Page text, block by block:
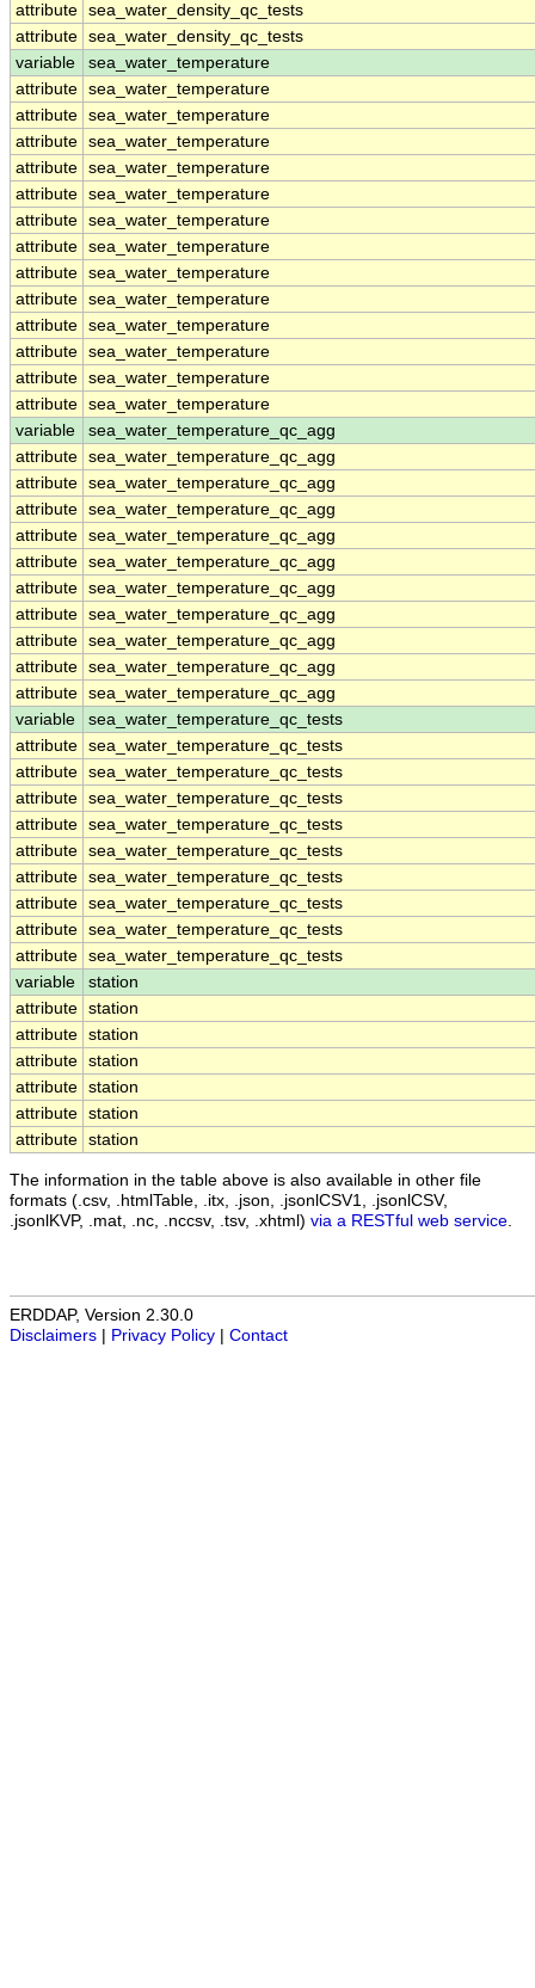
attribute sea_water_density_qc_tests
attribute sea_water_density_qc_tests
variable
sea_water_temperature
attribute sea_water_temperature
attribute sea_water_temperature
attribute sea_water_temperature
attribute sea_water_temperature
attribute sea_water_temperature
attribute sea_water_temperature
attribute sea_water_temperature
attribute sea_water_temperature
attribute sea_water_temperature
attribute sea_water_temperature
attribute sea_water_temperature
attribute sea_water_temperature
attribute sea_water_temperature
variable
sea_water_temperature_qc_agg
attribute sea_water_temperature_qc_agg
attribute sea_water_temperature_qc_agg
attribute sea_water_temperature_qc_agg
attribute sea_water_temperature_qc_agg
attribute sea_water_temperature_qc_agg
attribute sea_water_temperature_qc_agg
attribute sea_water_temperature_qc_agg
attribute sea_water_temperature_qc_agg
attribute sea_water_temperature_qc_agg
attribute sea_water_temperature_qc_agg
variable
sea_water_temperature_qc_tests
attribute sea_water_temperature_qc_tests
attribute sea_water_temperature_qc_tests
attribute sea_water_temperature_qc_tests
attribute sea_water_temperature_qc_tests
attribute sea_water_temperature_qc_tests
attribute sea_water_temperature_qc_tests
attribute sea_water_temperature_qc_tests
attribute sea_water_temperature_qc_tests
attribute sea_water_temperature_qc_tests
variable
station
attribute station
attribute station
attribute station
attribute station
attribute station
attribute station
The information in the table above is also available in other file
formats (.csv, .htmlTable, .itx, .json, .jsonlCSV1, .jsonlCSV,
.jsonlKVP, .mat, .nc, .nccsv, .tsv, .xhtml) via a RESTful web service
ERDDAP, Version 2.30.0
Disclaimers
Privacy Policy Contact